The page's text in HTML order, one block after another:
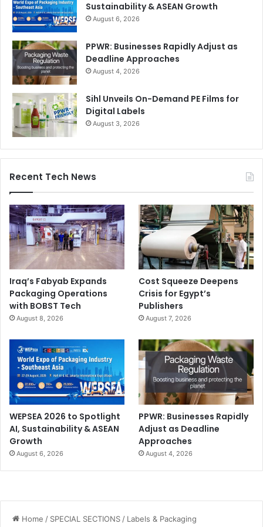
Middle East 2019 returns with other popular features
including Wrap Star – the UAE’s only gift wrapping
8thedition attracted 7,179 trade visitors from 90 countries,
sourcing the latest stationery, office supplies, paper and
school articles, toys, games, arts and craft supplies, and
much more.
Sustainability & ASEAN Growth
August 6, 2026
PPWR: Businesses Rapidly Adjust as
Deadline Approaches
August 4, 2026
Sihl Unveils On-Demand PE Films for
Digital Labels
August 3, 2026
Recent Tech News
Iraq’s Fabyab Expands
Packaging Operations
with BOBST Tech
August 8, 2026
Cost Squeeze Deepens
Crisis for Egypt’s
Publishers
August 7, 2026
WEPSEA 2026 to Spotlight
AI, Sustainability & ASEAN
Growth
August 6, 2026
PPWR: Businesses Rapidly
Adjust as Deadline
Approaches
August 4, 2026